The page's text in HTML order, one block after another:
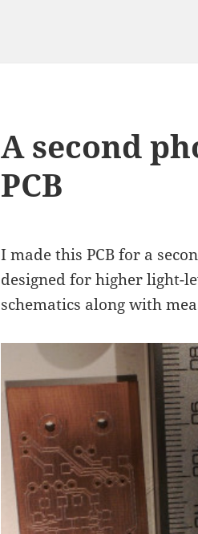
A second
PCB
I made this PCB for a
designed for higher light-
schematics along with